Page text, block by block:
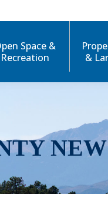
Space &
Recreation
&